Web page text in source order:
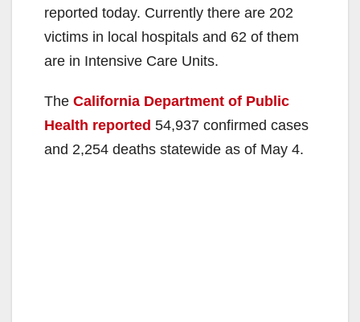
reported today. Currently there are 202
victims in local hospitals and 62 of them
are in Intensive Care Units.
The California Department of Public
Health reported 54,937 confirmed cases
and 2,254 deaths statewide as of May 4.